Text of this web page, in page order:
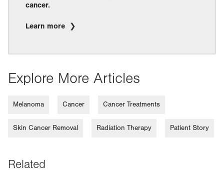
cancer.
Learn more
Explore More Articles
Melanoma Cancer Cancer Treatments
Skin Cancer Removal Radiation Therapy Patient Story
Related